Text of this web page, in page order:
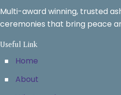
Multi-award winning, trusted
ceremonies that bring peace
Useful Link
Home
About